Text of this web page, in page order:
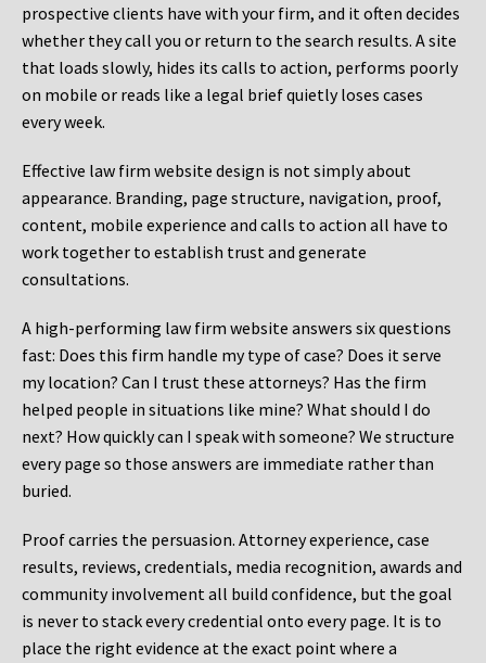
prospective clients have with your firm, and it often decides
whether they call you or return to the search results. A site
that loads slowly, hides its calls to action, performs poorly
on mobile or reads like a legal brief quietly loses cases
every week.
Effective law firm website design is not simply about
appearance. Branding, page structure, navigation, proof,
content, mobile experience and calls to action all have to
work together to establish trust and generate
consultations.
A high-performing law firm website answers six questions
fast: Does this firm handle my type of case? Does it serve
my location? Can I trust these attorneys? Has the firm
helped people in situations like mine? What should I do
next? How quickly can I speak with someone? We structure
every page so those answers are immediate rather than
buried.
Proof carries the persuasion. Attorney experience, case
results, reviews, credentials, media recognition, awards and
community involvement all build confidence, but the goal
is never to stack every credential onto every page. It is to
place the right evidence at the exact point where a